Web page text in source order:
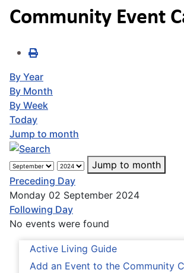
Active Living Guide
Add an Event to the Community
Community Event
By Year
By Month
By Week
Today
Jump to month
Jump to month
Preceding Day
Monday 02 September 2024
Following Day
No events were found